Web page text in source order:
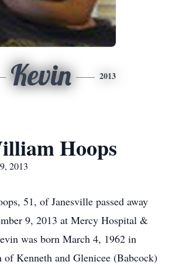
Kevin 2013
Hoops
2013
51, of Janesville passed away
9, 2013 at Mercy Hospital &
was born March 4, 1962 in
of Kenneth and Glenicee (Babcock)